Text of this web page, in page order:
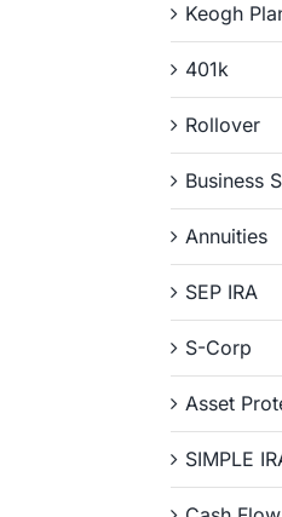
Keogh
401k
Rollover
Business
Annuities
SEP IRA
S-Corp
Asset
SIMPLE